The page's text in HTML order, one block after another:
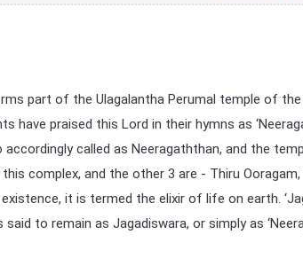
part of the Ulagalantha Perumal temple of
have praised this Lord in their hymns as
called as Neeragaththan, and the
complex, and the other 3 are - Thiru
it is termed the elixir of life on earth.
to remain as Jagadiswara, or simply as